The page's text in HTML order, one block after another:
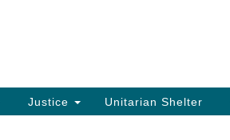
Justice Unitarian Shelter